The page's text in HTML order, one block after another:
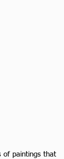
of paintings that